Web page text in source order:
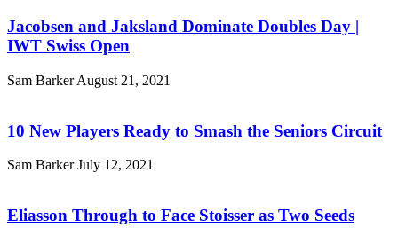
Jacobsen and Jaksland Dominate Doubles Day |
IWT Swiss Open
Sam BarkerAugust 21, 2021
10 New Players Ready to Smash the Seniors Circuit
Sam BarkerJuly 12, 2021
Eliasson Through to Face Stoisser as Two Seeds